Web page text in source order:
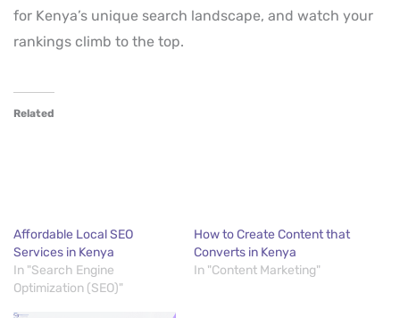
for Kenya’s unique search landscape, and watch your
rankings climb to the top.
Related
Affordable Local SEO
Services in Kenya
In "Search Engine
Optimization (SEO)"
How to Create Content that
Converts in Kenya
In "Content Marketing"